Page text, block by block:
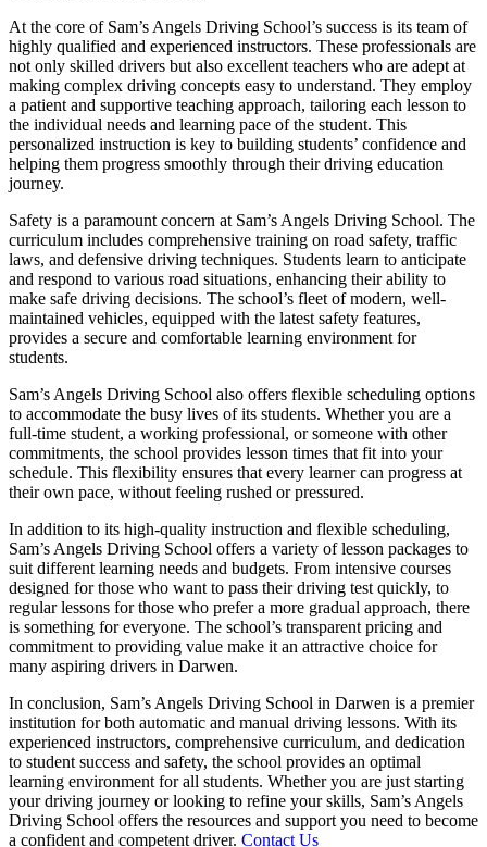
At the core of Sam’s Angels Driving School’s success is its team of
highly qualified and experienced instructors. These professionals are
not only skilled drivers but also excellent teachers who are adept at
making complex driving concepts easy to understand. They employ
a patient and supportive teaching approach, tailoring each lesson to
the individual needs and learning pace of the student. This
personalized instruction is key to building students’ confidence and
helping them progress smoothly through their driving education
journey.
Safety is a paramount concern at Sam’s Angels Driving School. The
curriculum includes comprehensive training on road safety, traffic
laws, and defensive driving techniques. Students learn to anticipate
and respond to various road situations, enhancing their ability to
make safe driving decisions. The school’s fleet of modern, well-
maintained vehicles, equipped with the latest safety features,
provides a secure and comfortable learning environment for
students.
Sam’s Angels Driving School also offers flexible scheduling options
to accommodate the busy lives of its students. Whether you are a
full-time student, a working professional, or someone with other
commitments, the school provides lesson times that fit into your
schedule. This flexibility ensures that every learner can progress at
their own pace, without feeling rushed or pressured.
In addition to its high-quality instruction and flexible scheduling,
Sam’s Angels Driving School offers a variety of lesson packages to
suit different learning needs and budgets. From intensive courses
designed for those who want to pass their driving test quickly, to
regular lessons for those who prefer a more gradual approach, there
is something for everyone. The school’s transparent pricing and
commitment to providing value make it an attractive choice for
many aspiring drivers in Darwen.
In conclusion, Sam’s Angels Driving School in Darwen is a premier
institution for both automatic and manual driving lessons. With its
experienced instructors, comprehensive curriculum, and dedication
to student success and safety, the school provides an optimal
learning environment for all students. Whether you are just starting
your driving journey or looking to refine your skills, Sam’s Angels
Driving School offers the resources and support you need to become
a confident and competent driver. Contact Us